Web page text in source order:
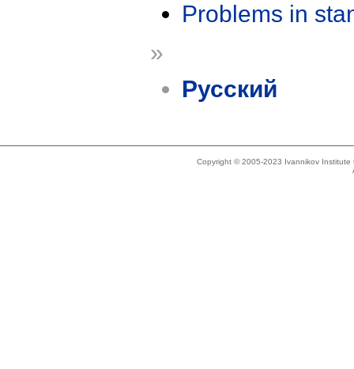
Problems in
»
Русский
Copyright © 2005-2023 Ivannikov Institute